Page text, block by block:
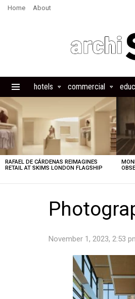
Home About
hotels commercial
LATEST
STORIES
RAFAEL DE CÁRDENAS REIMAGINES
RETAIL AT SKIMS LONDON FLAGSHIP
November 1, 2023, 2:53